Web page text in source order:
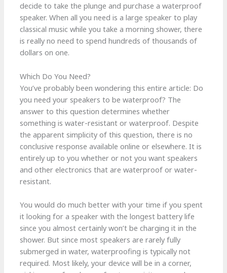
decide to take the plunge and purchase a waterproof
speaker. When all you need is a large speaker to play
classical music while you take a morning shower, there
is really no need to spend hundreds of thousands of
dollars on one.
Which Do You Need?
You’ve probably been wondering this entire article: Do
you need your speakers to be waterproof? The
answer to this question determines whether
something is water-resistant or waterproof. Despite
the apparent simplicity of this question, there is no
conclusive response available online or elsewhere. It is
entirely up to you whether or not you want speakers
and other electronics that are waterproof or water-
resistant.
You would do much better with your time if you spent
it looking for a speaker with the longest battery life
since you almost certainly won’t be charging it in the
shower. But since most speakers are rarely fully
submerged in water, waterproofing is typically not
required. Most likely, your device will be in a corner,